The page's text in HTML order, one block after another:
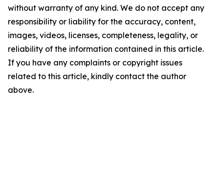
without warranty of any kind. We do not accept any
responsibility or liability for the accuracy, content,
images, videos, licenses, completeness, legality, or
reliability of the information contained in this article.
If you have any complaints or copyright issues
related to this article, kindly contact the author
above.